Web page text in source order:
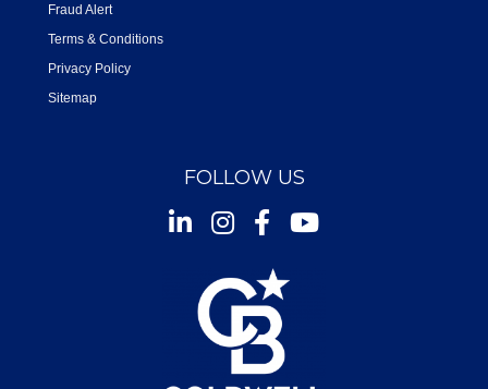
Fraud Alert
Terms & Conditions
Privacy Policy
Sitemap
FOLLOW US
InstagramFacebookYoutube